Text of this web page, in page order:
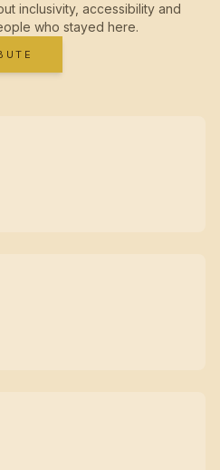
inclusivity, accessibility and
who stayed here.